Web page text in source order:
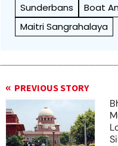
Sunderbans
Boat
Maitri Sangrahalaya
PREVIOUS STORY